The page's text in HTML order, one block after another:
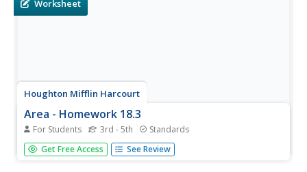
Worksheet
Houghton Mifflin Harcourt
Area - Homework 18.3
For Students 3rd - 5th Standards
Presenting perfect practice for finding perimeter and area
of a rectangle. Three rectangles are depicted, three sets
Get Free Access See Review